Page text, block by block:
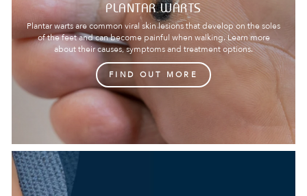
PLANTAR WARTS
Plantar warts are common viral skin lesions that develop on the soles
of the feet and can become painful when walking. Learn more
about their causes, symptoms and treatment options.
FIND OUT MORE